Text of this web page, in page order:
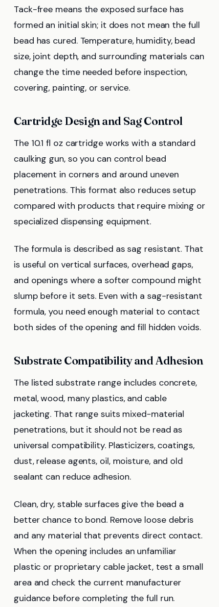
Tack-free means the exposed surface has
formed an initial skin; it does not mean the full
bead has cured. Temperature, humidity, bead
size, joint depth, and surrounding materials can
change the time needed before inspection,
covering, painting, or service.
Cartridge Design and Sag Control
The 10.1 fl oz cartridge works with a standard
caulking gun, so you can control bead
placement in corners and around uneven
penetrations. This format also reduces setup
compared with products that require mixing or
specialized dispensing equipment.
The formula is described as sag resistant. That
is useful on vertical surfaces, overhead gaps,
and openings where a softer compound might
slump before it sets. Even with a sag-resistant
formula, you need enough material to contact
both sides of the opening and fill hidden voids.
Substrate Compatibility and Adhesion
The listed substrate range includes concrete,
metal, wood, many plastics, and cable
jacketing. That range suits mixed-material
penetrations, but it should not be read as
universal compatibility. Plasticizers, coatings,
dust, release agents, oil, moisture, and old
sealant can reduce adhesion.
Clean, dry, stable surfaces give the bead a
better chance to bond. Remove loose debris
and any material that prevents direct contact.
When the opening includes an unfamiliar
plastic or proprietary cable jacket, test a small
area and check the current manufacturer
guidance before completing the full run.